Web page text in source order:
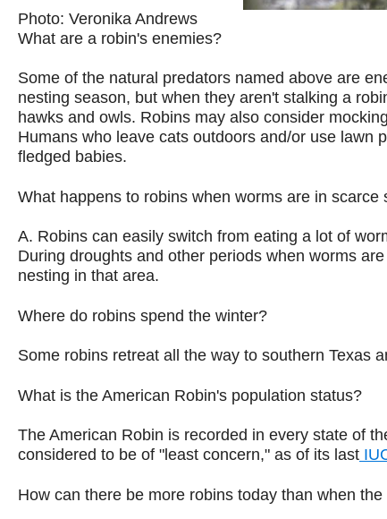
Photo: Veronika Andrews
What are a robin's enemies?
Some of the natural predators named above are
nesting season, but when they aren't stalking a
hawks and owls. Robins may also consider
Humans who leave cats outdoors and/or use lawn
fledged babies.
What happens to robins when worms are in scarce
A. Robins can easily switch from eating a lot of
During droughts and other periods when worms
nesting in that area.
Where do robins spend the winter?
Some robins retreat all the way to southern Texas
What is the American Robin's population status?
The American Robin is recorded in every state of
considered to be of "least concern," as of its last
How can there be more robins today than when